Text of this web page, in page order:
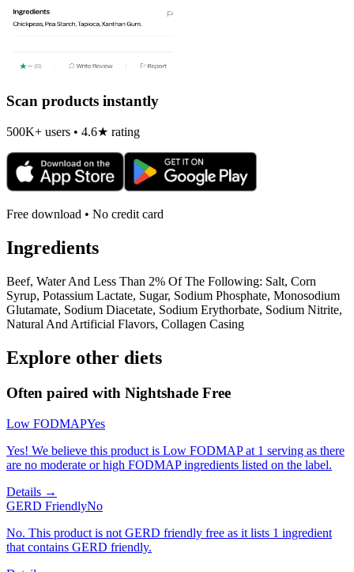
Scan products instantly
500K+ users • 4.6★ rating
Free download • No credit card
Ingredients
Beef, Water And Less Than 2% Of The Following: Salt, Corn
Syrup, Potassium Lactate, Sugar, Sodium Phosphate, Monosodium
Glutamate, Sodium Diacetate, Sodium Erythorbate, Sodium Nitrite,
Natural And Artificial Flavors, Collagen Casing
Explore other diets
Often paired with Nightshade Free
Low FODMAPYes
Yes! We believe this product is Low FODMAP at 1 serving as there
are no moderate or high FODMAP ingredients listed on the label.
Details →
GERD FriendlyNo
No. This product is not GERD friendly free as it lists 1 ingredient
that contains GERD friendly.